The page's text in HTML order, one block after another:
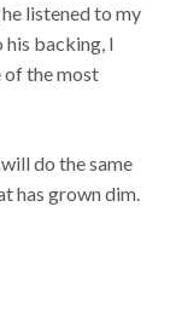
listened to my
his backing, I
of the most
do the same
has grown dim.